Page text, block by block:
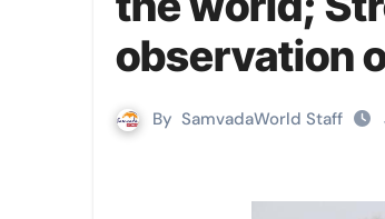
observation
By SamvadaWorld Staff